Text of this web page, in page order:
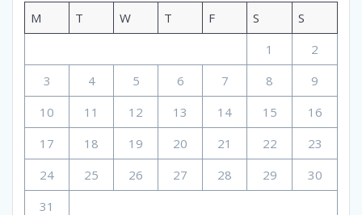
M T W T F S
S
1
2
3
4 5 6 7 8
9
10
11 12 13 14 15
16
17
18 19 20 21 22
23
24
25 26 27 28 29
30
31